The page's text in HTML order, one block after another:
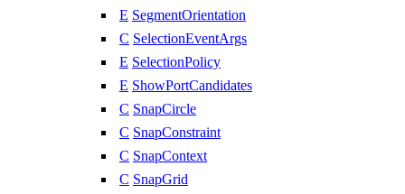
E SegmentOrientation
C SelectionEventArgs
E SelectionPolicy
E ShowPortCandidates
C SnapCircle
C SnapConstraint
C SnapContext
C SnapGrid